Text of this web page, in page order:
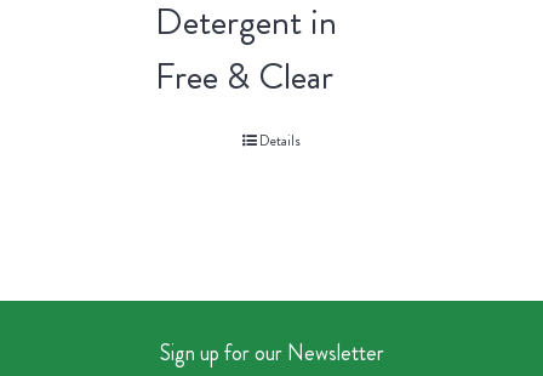
Detergent in
Free & Clear
Details
Sign up for our Newsletter